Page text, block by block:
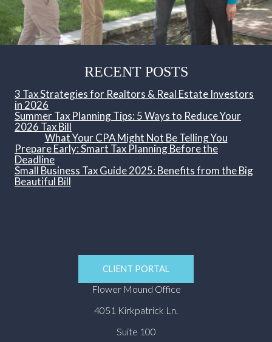
RECENT POSTS
3 Tax Strategies for Realtors & Real Estate Investors
in 2026
Summer Tax Planning Tips: 5 Ways to Reduce Your
2026 Tax Bill
What Your CPA Might Not Be Telling You
Prepare Early: Smart Tax Planning Before the
Deadline
Small Business Tax Guide 2025: Benefits from the Big
Beautiful Bill
CLIENT PORTAL
Flower Mound Office
4051 Kirkpatrick Ln.
Suite 100